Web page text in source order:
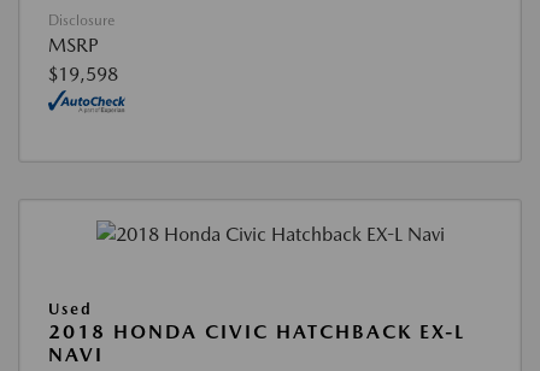
Disclosure
MSRP
$19,598
Used
2018 HONDA CIVIC HATCHBACK EX-L
NAVI